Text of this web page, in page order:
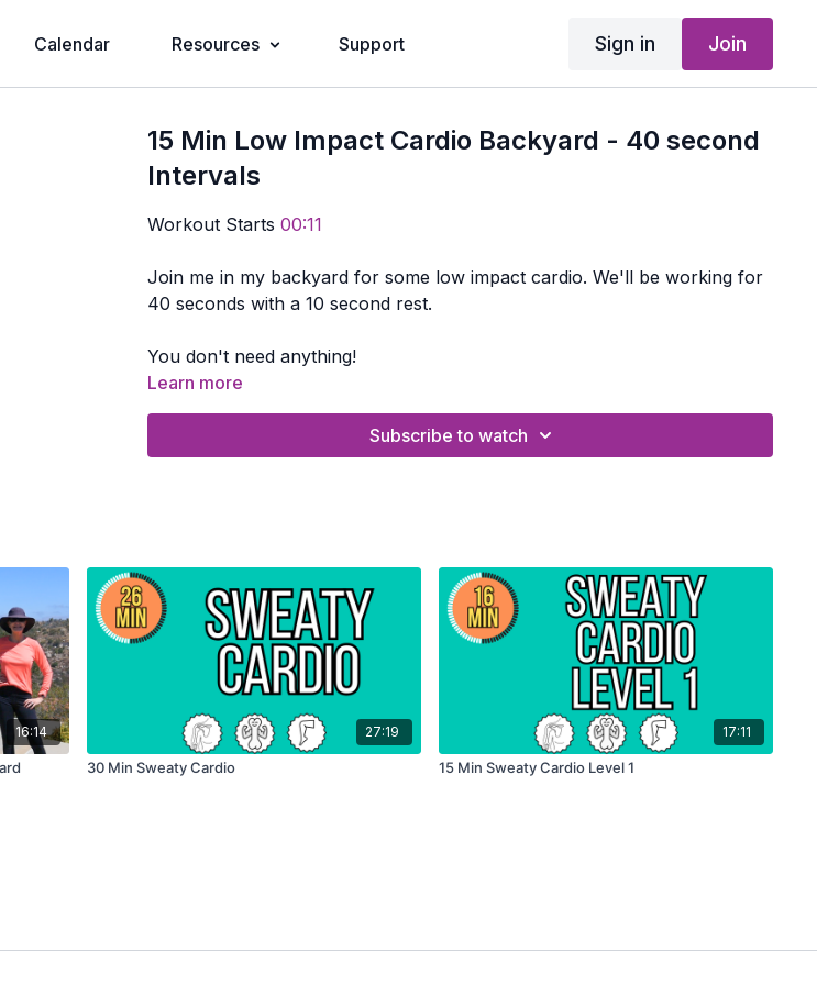
Calendar Resources Support Sign in Join
15 Min Low Impact Cardio Backyard - 40 second
Intervals
Workout Starts00:11
Join me in my backyard for some low impact cardio. We'll be working for
40 seconds with a 10 second rest.
You don't need anything!
Learn more
Subscribe to watch
16:14 27:19
30 Min Sweaty Cardio
17:11
15 Min Sweaty Cardio Level 1